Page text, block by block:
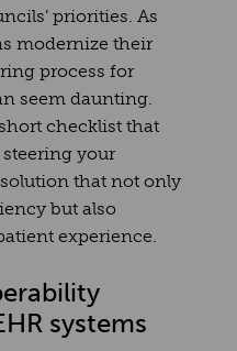
priorities. As
modernize their
process for
seem daunting.
checklist that
your
that not only
but also
experience.
systems